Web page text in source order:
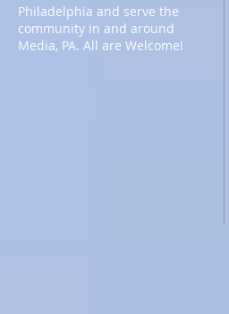
Philadelphia and serve the
community in and around
Media, PA. All are Welcome!